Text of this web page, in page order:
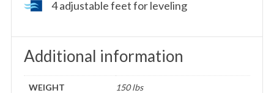
4 adjustable feet for leveling
Additional information
WEIGHT 150 lbs